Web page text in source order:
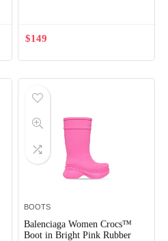
$149
BOOTS
Balenciaga Women Crocs™
Boot in Bright Pink Rubber